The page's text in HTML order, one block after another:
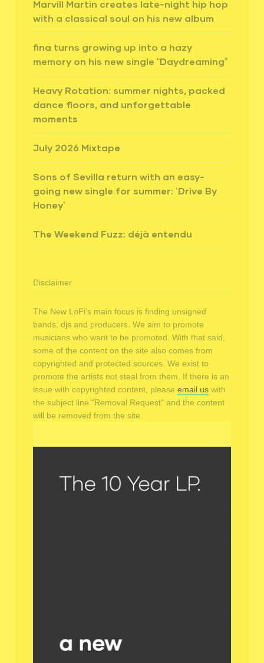
Marvill Martin creates late-night hip hop
with a classical soul on his new album
fina turns growing up into a hazy
memory on his new single “Daydreaming”
Heavy Rotation: summer nights, packed
dance floors, and unforgettable
moments
July 2026 Mixtape
Sons of Sevilla return with an easy-
going new single for summer: ‘Drive By
Honey’
The Weekend Fuzz: déjà entendu
Disclaimer
The New LoFi's main focus is finding unsigned
bands, djs and producers. We aim to promote
musicians who want to be promoted. With that said,
some of the content on the site also comes from
copyrighted and protected sources. We exist to
promote the artists not steal from them. If there is an
issue with copyrighted content, please email us with
the subject line "Removal Request" and the content
will be removed from the site.